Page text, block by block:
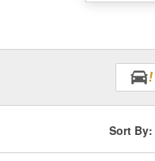
Sort By: